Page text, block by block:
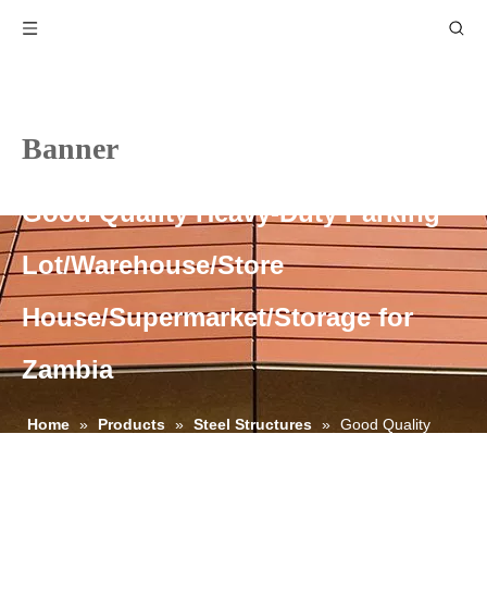
Banner
Good Quality Heavy-Duty Parking
Lot/Warehouse/Store
House/Supermarket/Storage for
Zambia
Home » Products » Steel Structures » Good Quality